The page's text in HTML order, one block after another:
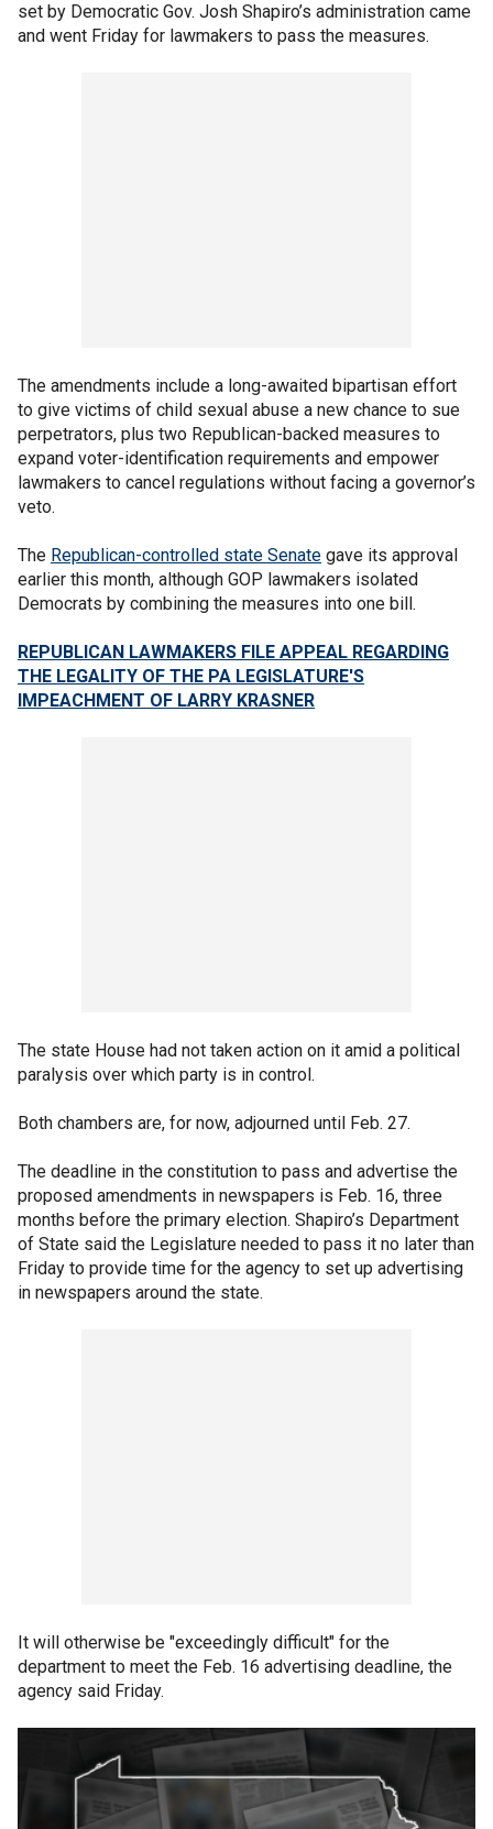
set by Democratic Gov. Josh Shapiro’s administration came
and went Friday for lawmakers to pass the measures.
The amendments include a long-awaited bipartisan effort
to give victims of child sexual abuse a new chance to sue
perpetrators, plus two Republican-backed measures to
expand voter-identification requirements and empower
lawmakers to cancel regulations without facing a governor’s
veto.
The Republican-controlled state Senate gave its approval
earlier this month, although GOP lawmakers isolated
Democrats by combining the measures into one bill.
REPUBLICAN LAWMAKERS FILE APPEAL REGARDING
THE LEGALITY OF THE PA LEGISLATURE'S
IMPEACHMENT OF LARRY KRASNER
The state House had not taken action on it amid a political
paralysis over which party is in control.
Both chambers are, for now, adjourned until Feb. 27.
The deadline in the constitution to pass and advertise the
proposed amendments in newspapers is Feb. 16, three
months before the primary election. Shapiro’s Department
of State said the Legislature needed to pass it no later than
Friday to provide time for the agency to set up advertising
in newspapers around the state.
It will otherwise be "exceedingly difficult" for the
department to meet the Feb. 16 advertising deadline, the
agency said Friday.